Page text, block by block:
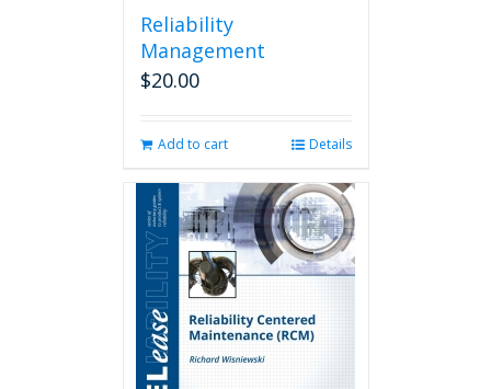
Reliability
Management
$20.00
Add to cart Details